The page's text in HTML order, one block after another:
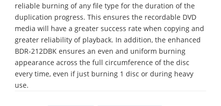
reliable burning of any file type for the duration of the
duplication progress. This ensures the recordable DVD
media will have a greater success rate when copying and
greater reliability of playback. In addition, the enhanced
BDR-212DBK ensures an even and uniform burning
appearance across the full circumference of the disc
every time, even if just burning 1 disc or during heavy
use.